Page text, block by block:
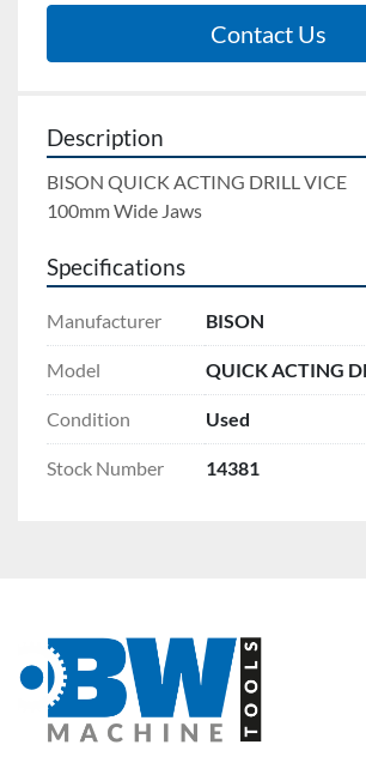
Contact Us
Description
BISON QUICK ACTING DRILL VICE
100mm Wide Jaws
Specifications
Manufacturer BISON
Model QUICK ACTING
Condition Used
Stock Number 14381